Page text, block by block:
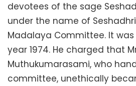
devotees of the sage
under the name of
Madalaya Committee. It
year 1974. He charged that
Muthukumarasami, who
committee, unethically